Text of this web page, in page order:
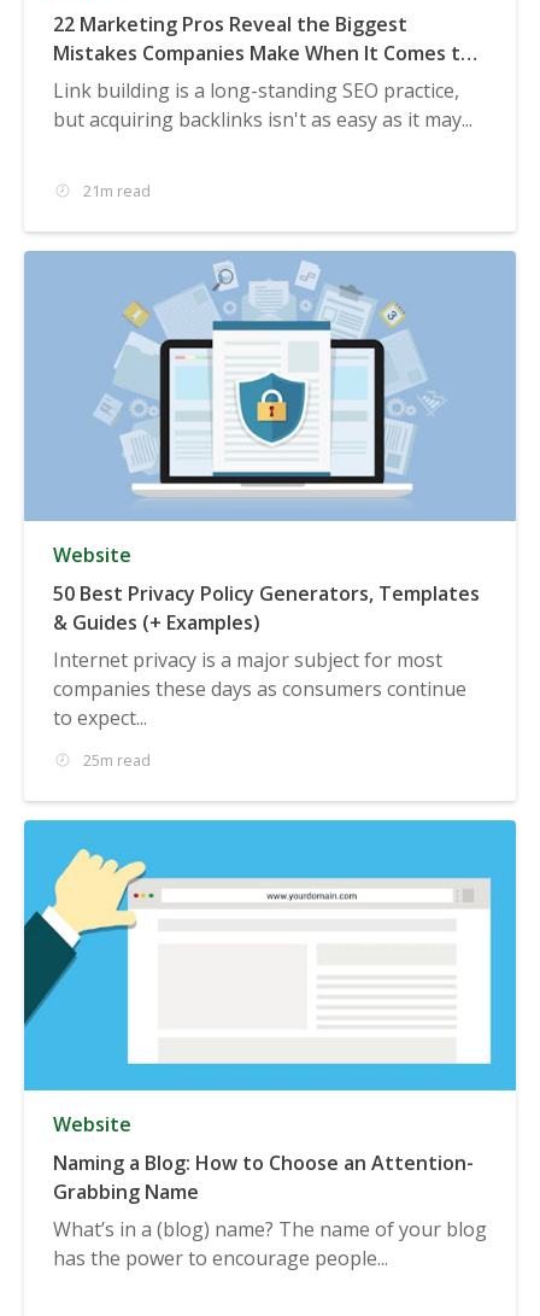
22 Marketing Pros Reveal the Biggest
Mistakes Companies Make When It Comes to
Acquiring Backlinks
Link building is a long-standing SEO practice,
but acquiring backlinks isn't as easy as it may...
21m read
Website
50 Best Privacy Policy Generators, Templates
& Guides (+ Examples)
Internet privacy is a major subject for most
companies these days as consumers continue
to expect...
25m read
Website
Naming a Blog: How to Choose an Attention-
Grabbing Name
What’s in a (blog) name? The name of your blog
has the power to encourage people...